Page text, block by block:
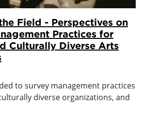
Field - Perspectives on
Practices for
Culturally Diverse Arts
to survey management practices
diverse organizations, and